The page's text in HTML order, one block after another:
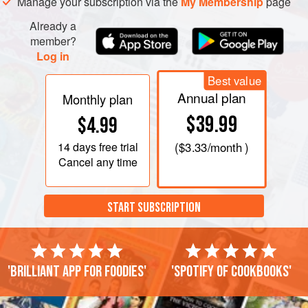
Already a
member?
Log in
Monthly plan
$4.99
14 daysfree trial
Cancel any time
Best value
Annual plan
$39.99
($3.33/month )
START SUBSCRIPTION
'Brilliant app for foodies' 'Spotify of cookbooks'